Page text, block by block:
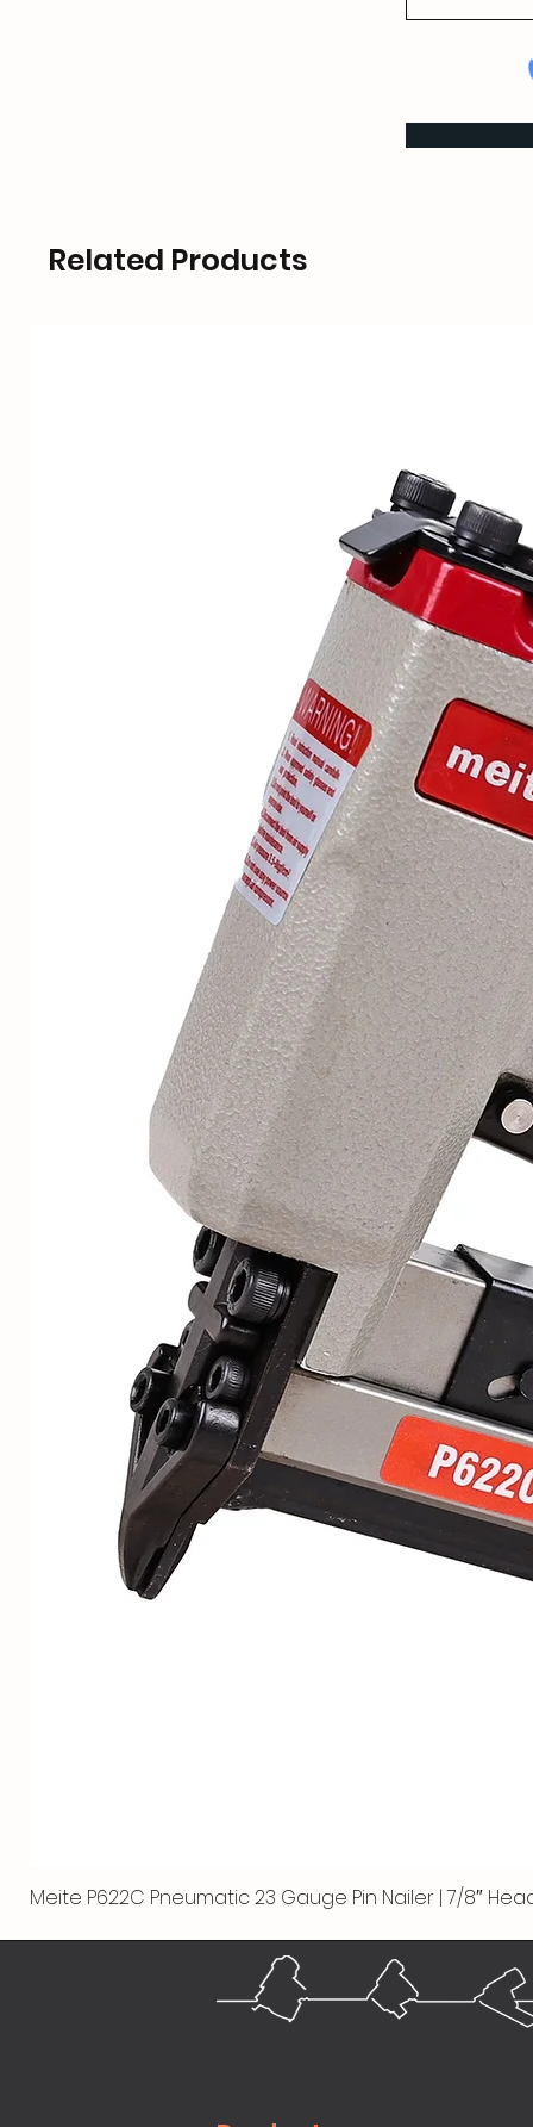
Related Products
Meite P622C Pneumatic 23 Gauge Pin Nailer | 7/8″